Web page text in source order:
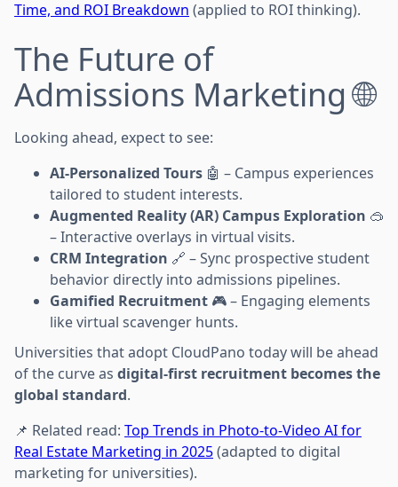
Time, and ROI Breakdown (applied to ROI thinking).
The Future of
Admissions Marketing 🌐
Looking ahead, expect to see:
AI-Personalized Tours 🤖 – Campus experiences
tailored to student interests.
Augmented Reality (AR) Campus Exploration 🥽
– Interactive overlays in virtual visits.
CRM Integration 🔗 – Sync prospective student
behavior directly into admissions pipelines.
Gamified Recruitment 🎮 – Engaging elements
like virtual scavenger hunts.
Universities that adopt CloudPano today will be ahead
of the curve as digital-first recruitment becomes the
global standard.
📌 Related read: Top Trends in Photo-to-Video AI for
Real Estate Marketing in 2025(adapted to digital
marketing for universities).